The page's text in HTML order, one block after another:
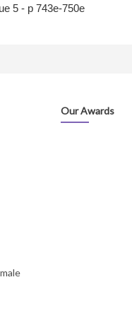
5 - p 743e-750e
Our Awards